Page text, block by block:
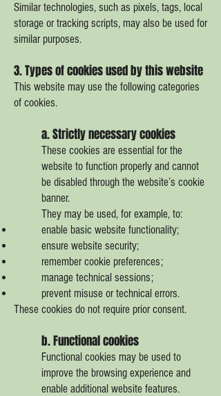
Similar technologies, such as pixels, tags, local
storage or tracking scripts, may also be used for
similar purposes.
3. Types of cookies used by this website
This website may use the following categories
of cookies.
a. Strictly necessary cookies
These cookies are essential for the
website to function properly and cannot
be disabled through the website’s cookie
banner.
They may be used, for example, to:
enable basic website functionality;
ensure website security;
remember cookie preferences;
manage technical sessions;
prevent misuse or technical errors.
These cookies do not require prior consent.
b. Functional cookies
Functional cookies may be used to
improve the browsing experience and
enable additional website features.